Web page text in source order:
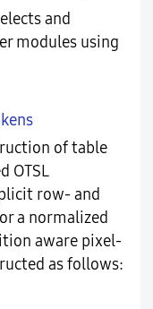
and
modules using
of table
OTSL
row- and
a normalized
aware pixel-
as follows: